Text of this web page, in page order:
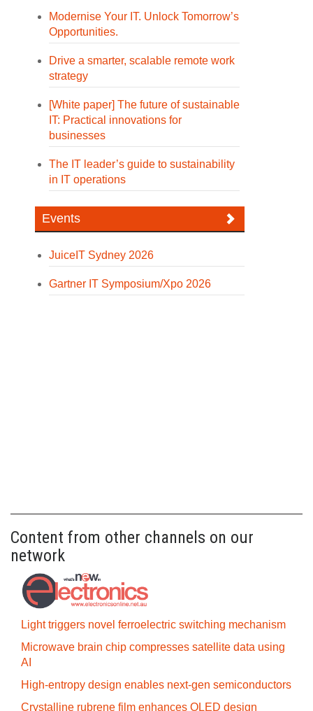
Modernise Your IT. Unlock Tomorrow’s
Opportunities.
Drive a smarter, scalable remote work
strategy
[White paper] The future of sustainable
IT: Practical innovations for
businesses
The IT leader’s guide to sustainability
in IT operations
Events
JuiceIT Sydney 2026
Gartner IT Symposium/Xpo 2026
Content from other channels on our
network
Light triggers novel ferroelectric switching mechanism
Microwave brain chip compresses satellite data using
AI
High-entropy design enables next-gen semiconductors
Crystalline rubrene film enhances OLED design